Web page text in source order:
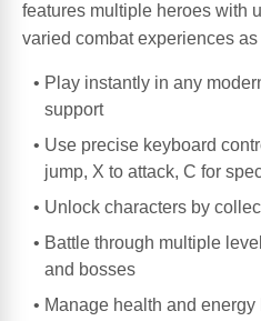
features multiple heroes with
varied combat experiences
Play instantly in any
support
Use precise keyboard
jump, X to attack, C for
Unlock characters by
Battle through multiple
and bosses
Manage health and